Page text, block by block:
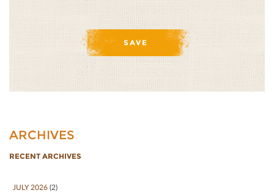
ARCHIVES
RECENT ARCHIVES
JULY 2026 (2)